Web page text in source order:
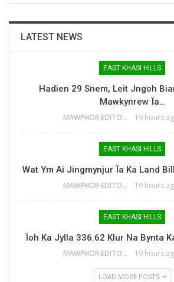
LATEST NEWS
EAST KHASI HILLS
Hadien 29 Snem, Leit Jngoh
Mawkynrew Ïa…
MAWPHOR EDITOR 19 hours
EAST KHASI HILLS
Wat Ym Ai Jingmynjur Ïa Ka Land
MAWPHOR EDITOR 19 hours
EAST KHASI HILLS
Ïoh Ka Jylla 336.62 Klur Na Bynta
MAWPHOR EDITOR 19 hours
LOAD MORE POSTS